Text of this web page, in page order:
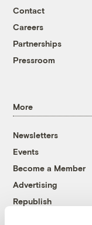
Contact
Careers
Partnerships
Pressroom
More
Newsletters
Events
Become a Member
Advertising
Republish